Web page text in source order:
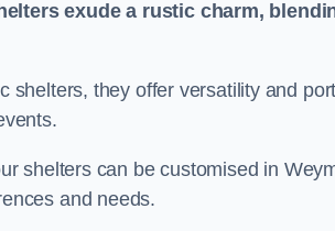
exude a rustic charm,
shelters, they offer versatility and
shelters can be customised in
and needs.